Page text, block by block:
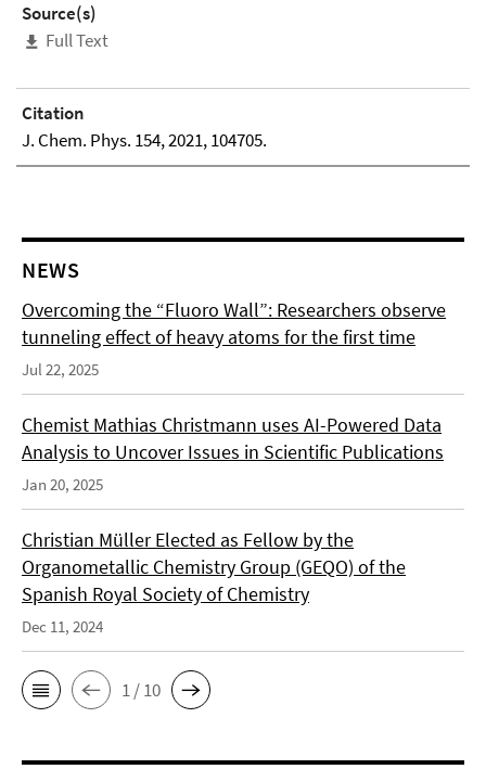
Source(s)
Full Text
Citation
J. Chem. Phys. 154, 2021, 104705.
NEWS
Overcoming the “Fluoro Wall”: Researchers observe
tunneling effect of heavy atoms for the first time
Jul 22, 2025
Chemist Mathias Christmann uses AI-Powered Data
Analysis to Uncover Issues in Scientific Publications
Jan 20, 2025
Christian Müller Elected as Fellow by the
Organometallic Chemistry Group (GEQO) of the
Spanish Royal Society of Chemistry
Dec 11, 2024
1 / 10